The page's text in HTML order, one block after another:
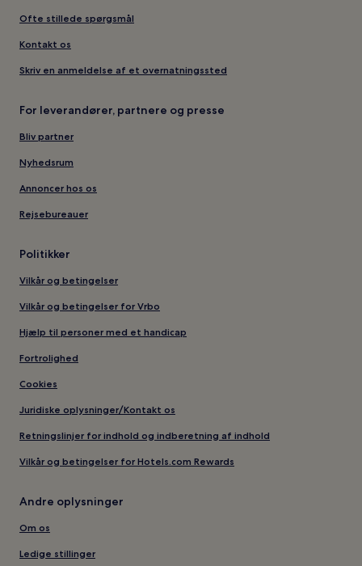
Ofte stillede spørgsmål
Kontakt os
Skriv en anmeldelse af et overnatningssted
For leverandører, partnere og presse
Bliv partner
Nyhedsrum
Annoncer hos os
Rejsebureauer
Politikker
Vilkår og betingelser
Vilkår og betingelser for Vrbo
Hjælp til personer med et handicap
Fortrolighed
Cookies
Juridiske oplysninger/Kontakt os
Retningslinjer for indhold og indberetning af indhold
Vilkår og betingelser for Hotels.com Rewards
Andre oplysninger
Om os
Ledige stillinger